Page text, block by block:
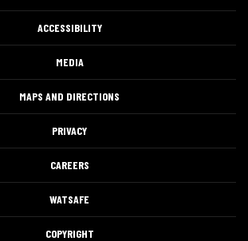
ACCESSIBILITY
MEDIA
MAPS AND DIRECTIONS
PRIVACY
CAREERS
WATSAFE
COPYRIGHT